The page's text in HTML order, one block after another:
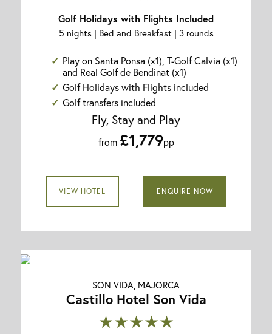
Golf Holidays with Flights Included
5 nights | Bed and Breakfast | 3 rounds
Play on Santa Ponsa (x1), T-Golf Calvia (x1)
and Real Golf de Bendinat (x1)
Golf Holidays with Flights included
Golf transfers included
Fly, Stay and Play
from £1,779pp
VIEW HOTEL ENQUIRE NOW
SON VIDA, MAJORCA
Castillo Hotel Son Vida
★★★★★